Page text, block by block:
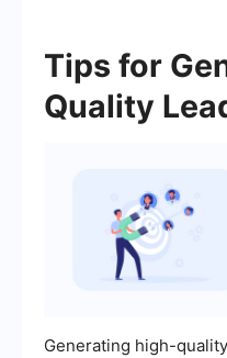
Tips for
Quality
Generating high-